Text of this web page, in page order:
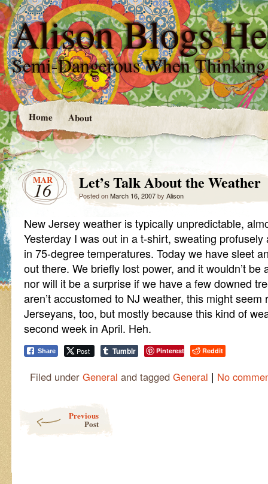
Alison Blogs
Semi-Dangerous When Thinking
Home About
MAR
16 Let’s Talk About the Weather
Posted onMarch 16, 2007by Alison
New Jersey weather is typically unpredictable,
Yesterday I was out in a t-shirt, sweating
in 75-degree temperatures. Today we have sleet
out there. We briefly lost power, and it wouldn’t
nor will it be a surprise if we have a few downed
aren’t accustomed to NJ weather, this might
Jerseyans, too, but mostly because this kind of
second week in April. Heh.
Share Post Tumblr Pinterest Reddit
Filed under General and tagged General | No
Previous
Post